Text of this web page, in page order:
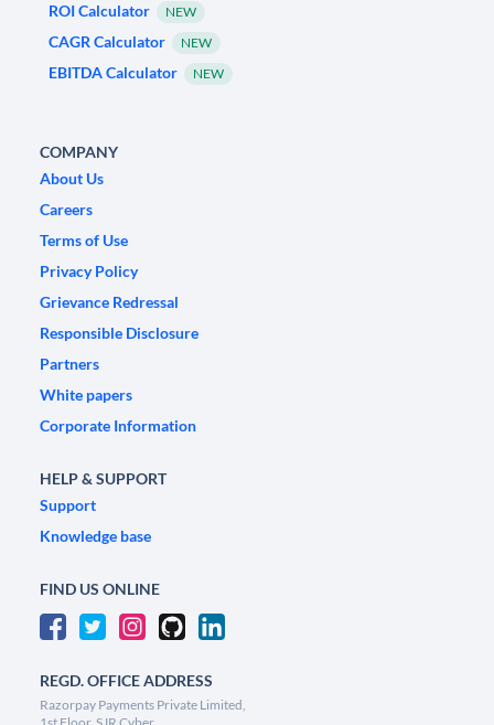
ROI Calculator
NEW
CAGR Calculator NEW
EBITDA Calculator NEW
COMPANY
About Us
Careers
Terms of Use
Privacy Policy
Grievance Redressal
Responsible Disclosure
Partners
White papers
Corporate Information
HELP & SUPPORT
Support
Knowledge base
FIND US ONLINE
REGD. OFFICE ADDRESS
Razorpay Payments Private Limited,